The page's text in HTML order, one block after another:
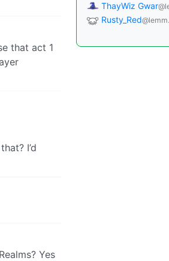
that act 1
I’d
Yes
ThayWiz Gwar
Rusty_Red